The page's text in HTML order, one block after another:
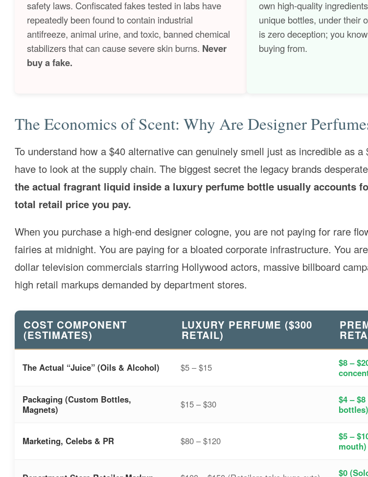
safety laws. Confiscated fakes tested in labs have
repeatedly been found to contain industrial
antifreeze, animal urine, and toxic, banned chemical
stabilizers that can cause severe skin burns. Never
buy a fake.
own high-quality
unique bottles, under their
is zero deception; you
buying from.
The Economics of Scent: Why Are Designer
To understand how a $40 alternative can genuinely smell just as incredible as
have to look at the supply chain. The biggest secret the legacy brands
the actual fragrant liquid inside a luxury perfume bottle usually accounts
total retail price you pay.
When you purchase a high-end designer cologne, you are not paying for rare
fairies at midnight. You are paying for a bloated corporate infrastructure. You
dollar television commercials starring Hollywood actors, massive billboard
high retail markups demanded by department stores.
COST COMPONENT
(ESTIMATES)
LUXURY PERFUME ($300
RETAIL)
The Actual “Juice” (Oils & Alcohol) $5 – $15
$8 –
Packaging (Custom Bottles,
Magnets)
$15 – $30
$4 –
bottles)
Marketing, Celebs & PR $80 – $120
$5 –
mouth)
$0